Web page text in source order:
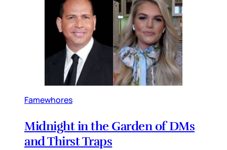
Famewhores
Midnight in the Garden of DMs
and Thirst Traps